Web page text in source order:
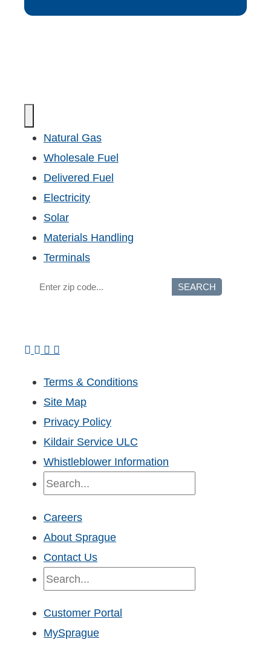
Natural Gas
Wholesale Fuel
Delivered Fuel
Electricity
Solar
Materials Handling
Terminals
SEARCH
Terms & Conditions
Site Map
Privacy Policy
Kildair Service ULC
Whistleblower Information
Careers
About Sprague
Contact Us
Customer Portal
MySprague